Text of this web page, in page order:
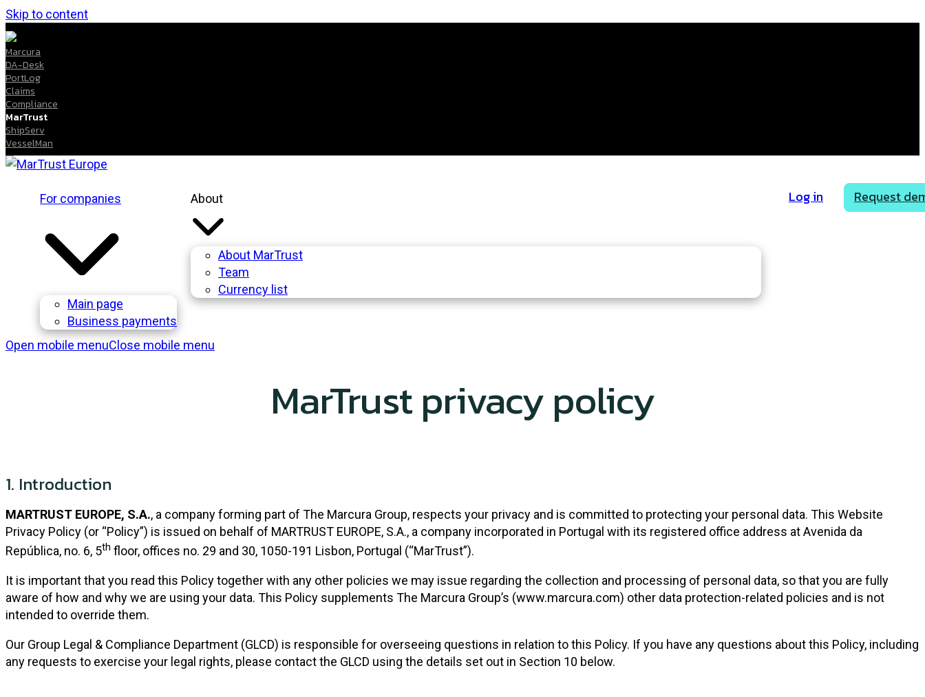
Skip to content
Marcura
DA-Desk
PortLog
Claims
Compliance
MarTrust
ShipServ
VesselMan
For companies
Main page
Business payments
About
About MarTrust
Team
Currency list
Log in Request
Open mobile menuClose mobile menu
MarTrust privacy policy
1. Introduction
MARTRUST EUROPE, S.A., a company forming part of The Marcura Group, respects your privacy and is committed to protecting your personal data. This Website
Privacy Policy (or “Policy”) is issued on behalf of MARTRUST EUROPE, S.A., a company incorporated in Portugal with its registered office address at Avenida da
República, no. 6, 5th floor, offices no. 29 and 30, 1050-191 Lisbon, Portugal (“MarTrust”).
It is important that you read this Policy together with any other policies we may issue regarding the collection and processing of personal data, so that you are fully
aware of how and why we are using your data. This Policy supplements The Marcura Group’s (www.marcura.com) other data protection-related policies and is not
intended to override them.
Our Group Legal & Compliance Department (GLCD) is responsible for overseeing questions in relation to this Policy. If you have any questions about this Policy, including
any requests to exercise your legal rights, please contact the GLCD using the details set out in Section 10 below.